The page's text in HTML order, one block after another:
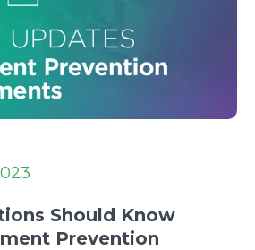
Should Know
Prevention